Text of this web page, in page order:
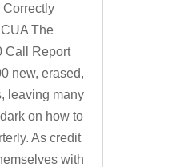
The
Call Report
new, erased,
leaving many
on how to
As credit
with